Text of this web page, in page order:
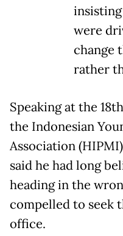
were
change
rather
Speaking at the
the Indonesian
Association
said he had long
heading in the
compelled to seek
office.